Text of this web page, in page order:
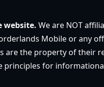
website. We are NOT
Mobile or any
are the property of their
principles for